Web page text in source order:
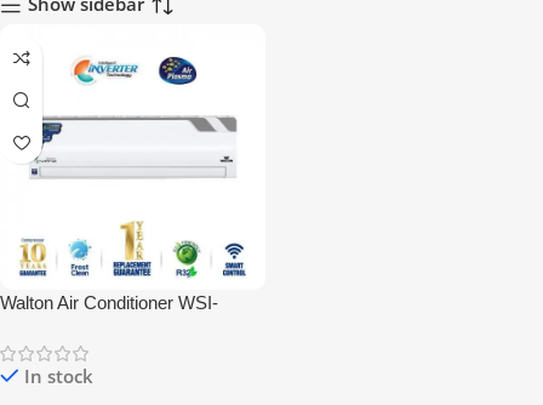
Walton Air Conditioner WSI-
[PLASMA]
In stock